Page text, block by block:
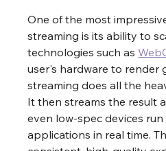
One of the most
streaming is its ability to
technologies such as
user's hardware to render
streaming does all the
It then streams the result
even low-spec devices
applications in real time.